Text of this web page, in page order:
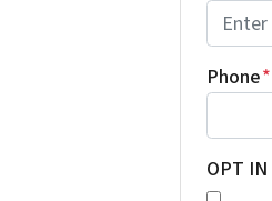
Phone*
OPT IN